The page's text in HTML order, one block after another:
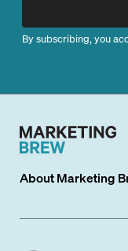
By subscribing, you
AboutMarketing